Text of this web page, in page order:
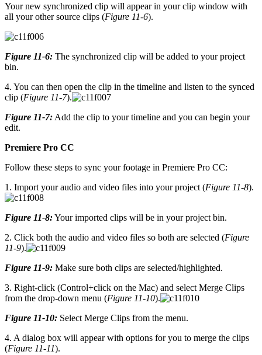
Your new synchronized clip will appear in your clip window with
all your other source clips (Figure 11-6).
Figure 11-6: The synchronized clip will be added to your project
bin.
4. You can then open the clip in the timeline and listen to the synced
clip (Figure 11-7).
Figure 11-7: Add the clip to your timeline and you can begin your
edit.
Premiere Pro CC
Follow these steps to sync your footage in Premiere Pro CC:
1. Import your audio and video files into your project (Figure 11-8).
Figure 11-8:Your imported clips will be in your project bin.
2. Click both the audio and video files so both are selected (Figure
11-9).
Figure 11-9: Make sure both clips are selected/highlighted.
3. Right-click (Control+click on the Mac) and select Merge Clips
from the drop-down menu (Figure 11-10).
Figure 11-10: Select Merge Clips from the menu.
4. A dialog box will appear with options for you to merge the clips
(Figure 11-11).